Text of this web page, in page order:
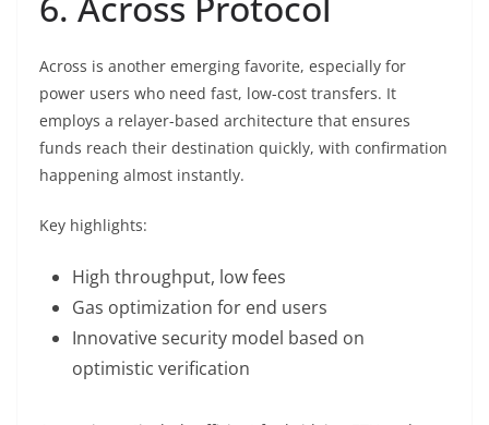
Across is another emerging favorite, especially for
power users who need fast, low-cost transfers. It
employs a relayer-based architecture that ensures
funds reach their destination quickly, with confirmation
happening almost instantly.
Key highlights:
High throughput, low fees
Gas optimization for end users
Innovative security model based on
optimistic verification